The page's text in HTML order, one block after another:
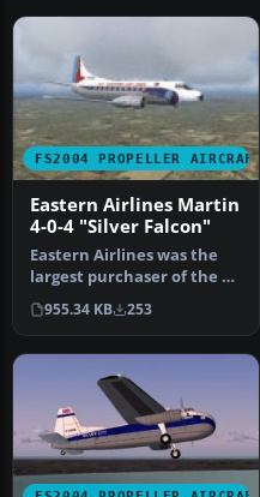
FS2004 PROPELLER AIRCRAFT
Eastern Airlines Martin
4-0-4 "Silver Falcon"
Eastern Airlines was the
largest purchaser of the 4-
0-4 and maintained a larg…
955.34 KB 253